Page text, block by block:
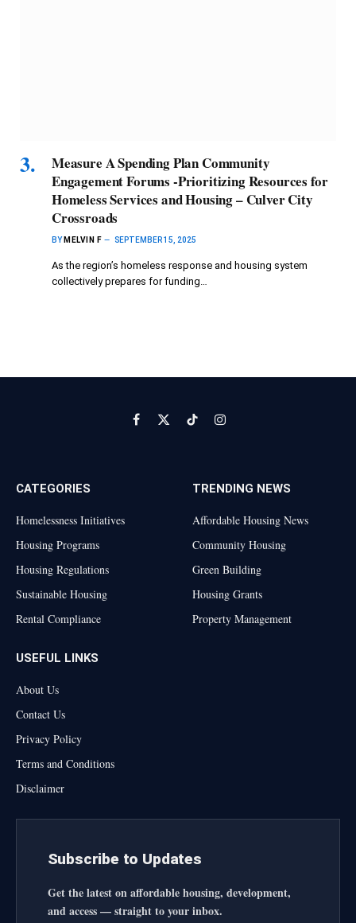
Measure A Spending Plan Community
Engagement Forums -Prioritizing Resources for
Homeless Services and Housing – Culver City
Crossroads
BY MELVIN F SEPTEMBER 15, 2025
As the region’s homeless response and housing system
collectively prepares for funding…
Facebook
X
TikTokInstagram
CATEGORIES
Homelessness Initiatives
Housing Programs
Housing Regulations
Sustainable Housing
Rental Compliance
TRENDING NEWS
Affordable Housing News
Community Housing
Green Building
Housing Grants
Property Management
USEFUL LINKS
About Us
Contact Us
Privacy Policy
Terms and Conditions
Disclaimer
Subscribe to Updates
Get the latest on affordable housing, development,
and access — straight to your inbox.